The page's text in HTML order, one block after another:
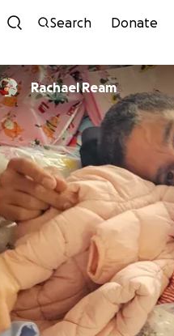
Search Donate
Rachael Ream